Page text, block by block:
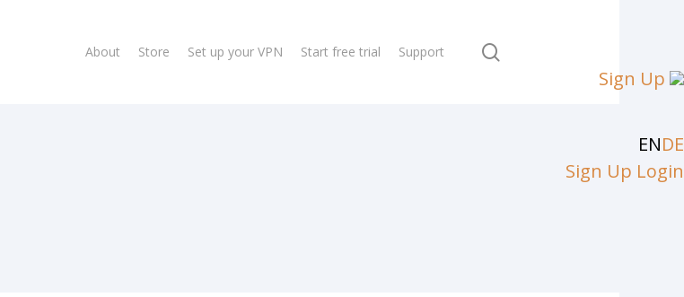
Sign Up
ENDE
Sign Up Login
About Store Set up your VPN Start free trial Support